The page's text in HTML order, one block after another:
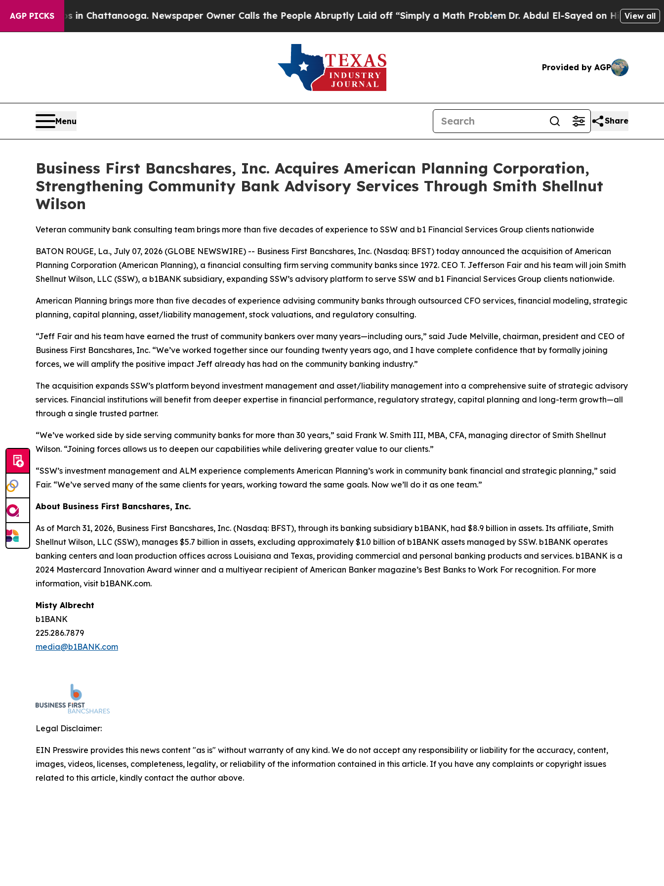
AGP PICKS
Chaos in Chattanooga. Newspaper Owner Calls the People Abruptly Laid off “Simply a Math ProblemDr. Abdul El-Sayed on Historic View all
Provided by AGP
Menu Share
Business First Bancshares, Inc. Acquires American Planning Corporation,
Strengthening Community Bank Advisory Services Through Smith Shellnut
Wilson
Veteran community bank consulting team brings more than five decades of experience to SSW and b1 Financial Services Group clients nationwide
BATON ROUGE, La., July 07, 2026 (GLOBE NEWSWIRE) -- Business First Bancshares, Inc. (Nasdaq: BFST) today announced the acquisition of American
Planning Corporation (American Planning), a financial consulting firm serving community banks since 1972. CEO T. Jefferson Fair and his team will join Smith
Shellnut Wilson, LLC (SSW), a b1BANK subsidiary, expanding SSW’s advisory platform to serve SSW and b1 Financial Services Group clients nationwide.
American Planning brings more than five decades of experience advising community banks through outsourced CFO services, financial modeling, strategic
planning, capital planning, asset/liability management, stock valuations, and regulatory consulting.
“Jeff Fair and his team have earned the trust of community bankers over many years—including ours,” said Jude Melville, chairman, president and CEO of
Business First Bancshares, Inc. “We’ve worked together since our founding twenty years ago, and I have complete confidence that by formally joining
forces, we will amplify the positive impact Jeff already has had on the community banking industry.”
The acquisition expands SSW’s platform beyond investment management and asset/liability management into a comprehensive suite of strategic advisory
services. Financial institutions will benefit from deeper expertise in financial performance, regulatory strategy, capital planning and long-term growth—all
through a single trusted partner.
“We’ve worked side by side serving community banks for more than 30 years,” said Frank W. Smith III, MBA, CFA, managing director of Smith Shellnut
Wilson. “Joining forces allows us to deepen our capabilities while delivering greater value to our clients.”
“SSW’s investment management and ALM experience complements American Planning’s work in community bank financial and strategic planning,” said
Fair. “We’ve served many of the same clients for years, working toward the same goals. Now we’ll do it as one team.”
About Business First Bancshares, Inc.
As of March 31, 2026, Business First Bancshares, Inc. (Nasdaq: BFST), through its banking subsidiary b1BANK, had $8.9 billion in assets. Its affiliate, Smith
Shellnut Wilson, LLC (SSW), manages $5.7 billion in assets, excluding approximately $1.0 billion of b1BANK assets managed by SSW. b1BANK operates
banking centers and loan production offices across Louisiana and Texas, providing commercial and personal banking products and services. b1BANK is a
2024 Mastercard Innovation Award winner and a multiyear recipient of American Banker magazine’s Best Banks to Work For recognition. For more
information, visit b1BANK.com.
Misty Albrecht
b1BANK
225.286.7879
media@b1BANK.com
Legal Disclaimer:
EIN Presswire provides this news content "as is" without warranty of any kind. We do not accept any responsibility or liability for the accuracy, content,
images, videos, licenses, completeness, legality, or reliability of the information contained in this article. If you have any complaints or copyright issues
related to this article, kindly contact the author above.